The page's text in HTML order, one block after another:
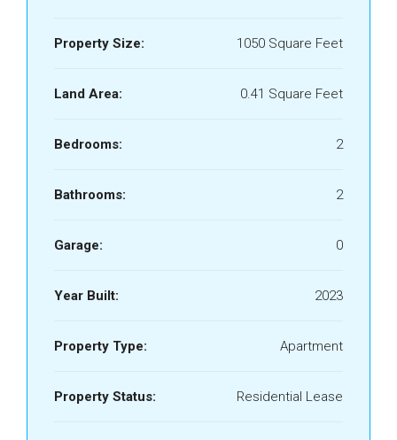
Property Size: 1050 Square Feet
Land Area: 0.41 Square Feet
Bedrooms: 2
Bathrooms: 2
Garage: 0
Year Built: 2023
Property Type: Apartment
Property Status: Residential Lease